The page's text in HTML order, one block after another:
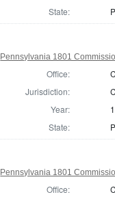
State:
Pennsylvania 1801
Office:
Jurisdiction:
Year:
State:
Pennsylvania 1801
Office: